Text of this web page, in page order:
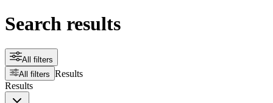
Search results
All filters
All filters Results
Results